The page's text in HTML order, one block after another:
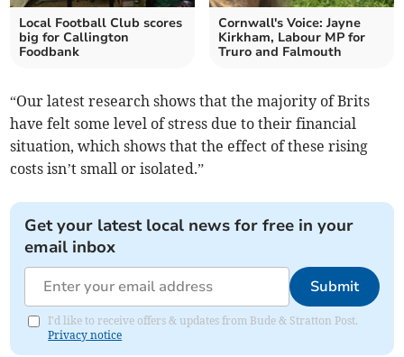
Local Football Club scores
big for Callington
Foodbank
Cornwall's Voice: Jayne
Kirkham, Labour MP for
Truro and Falmouth
“Our latest research shows that the majority of Brits
have felt some level of stress due to their financial
situation, which shows that the effect of these rising
costs isn’t small or isolated.”
Get your latest local news for free in your
email inbox
Submit
I'd like to receive offers & updates from Bude & Stratton Post.
Privacy notice